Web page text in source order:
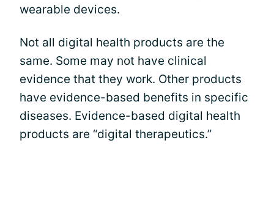
wearable devices.
Not all digital health products are the
same. Some may not have clinical
evidence that they work. Other products
have evidence-based benefits in specific
diseases. Evidence-based digital health
products are “digital therapeutics.”